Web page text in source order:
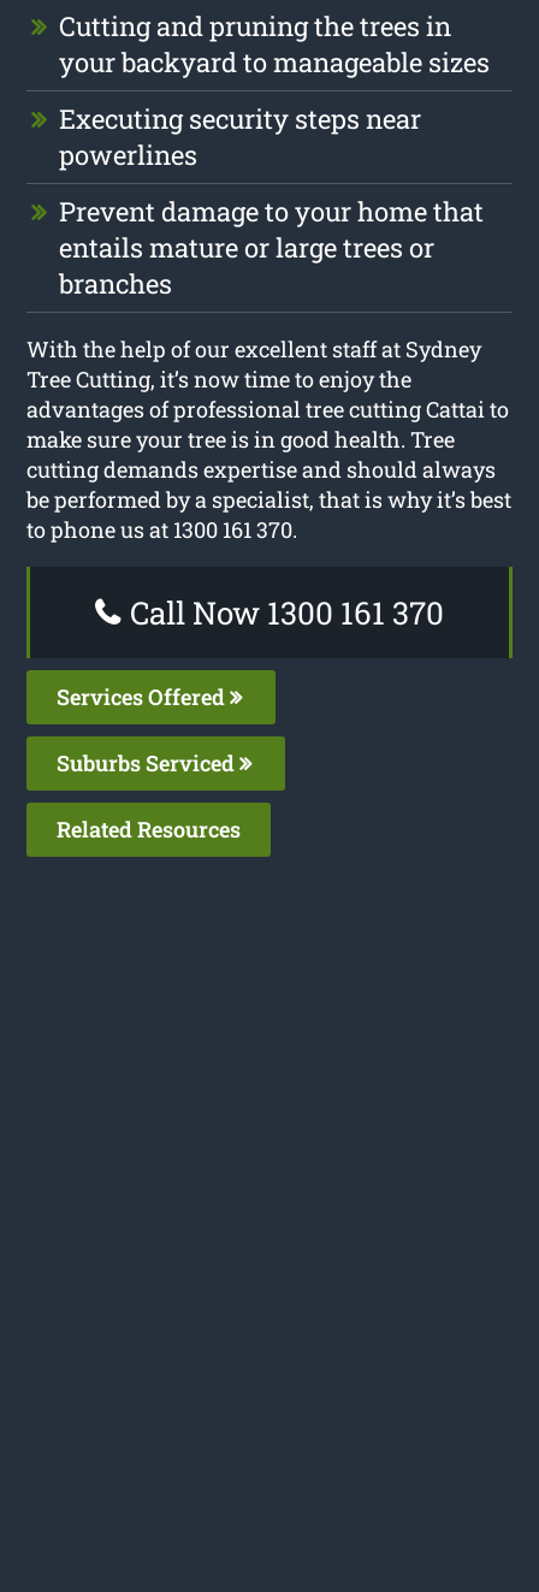
Cutting and pruning the trees in
your backyard to manageable sizes
Executing security steps near
powerlines
Prevent damage to your home that
entails mature or large trees or
branches
With the help of our excellent staff at Sydney
Tree Cutting, it’s now time to enjoy the
advantages of professional tree cutting Cattai to
make sure your tree is in good health. Tree
cutting demands expertise and should always
be performed by a specialist, that is why it’s best
to phone us at 1300 161 370.
Call Now 1300 161 370
Services Offered
Suburbs Serviced
Related Resources